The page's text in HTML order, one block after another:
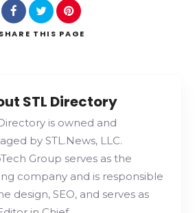
SHARE THIS PAGE
STL Directory
is owned and
by STL.News, LLC.
Group serves as the
company and is responsible
design, SEO, and serves as